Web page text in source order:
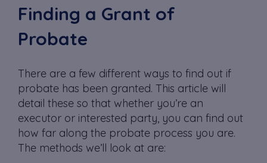
Finding a Grant of
Probate
There are a few different ways to find out if
probate has been granted. This article will
detail these so that whether you’re an
executor or interested party, you can find out
how far along the probate process you are.
The methods we’ll look at are: